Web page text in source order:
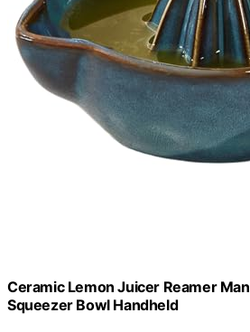
Ceramic Lemon Juicer Reamer
Squeezer Bowl Handheld